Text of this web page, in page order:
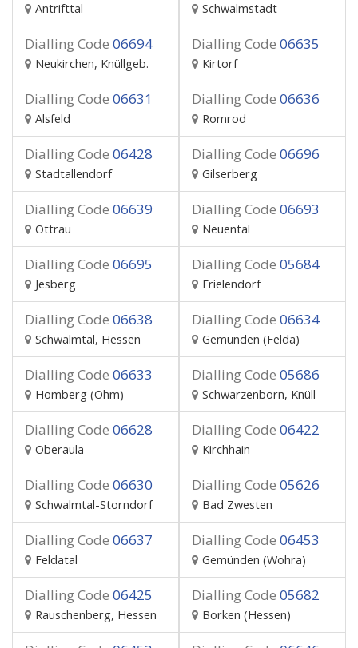
Antrifttal Schwalmstadt
Dialling Code 06694
Neukirchen, Knüllgeb.
Dialling Code 06635
Kirtorf
Dialling Code 06631
Alsfeld
Dialling Code 06636
Romrod
Dialling Code 06428
Stadtallendorf
Dialling Code 06696
Gilserberg
Dialling Code 06639
Ottrau
Dialling Code 06693
Neuental
Dialling Code 06695
Jesberg
Dialling Code 05684
Frielendorf
Dialling Code 06638
Schwalmtal, Hessen
Dialling Code 06634
Gemünden (Felda)
Dialling Code 06633
Homberg (Ohm)
Dialling Code 05686
Schwarzenborn, Knüll
Dialling Code 06628
Oberaula
Dialling Code 06422
Kirchhain
Dialling Code 06630
Schwalmtal-Storndorf
Dialling Code 05626
Bad Zwesten
Dialling Code 06637
Feldatal
Dialling Code 06453
Gemünden (Wohra)
Dialling Code 06425
Rauschenberg, Hessen
Dialling Code 05682
Borken (Hessen)